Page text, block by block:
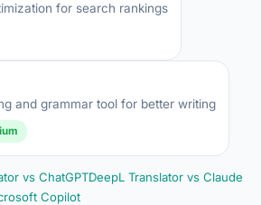
for search rankings
and grammar tool for better writing
vs ChatGPTDeepL Translator vs Claude
Copilot